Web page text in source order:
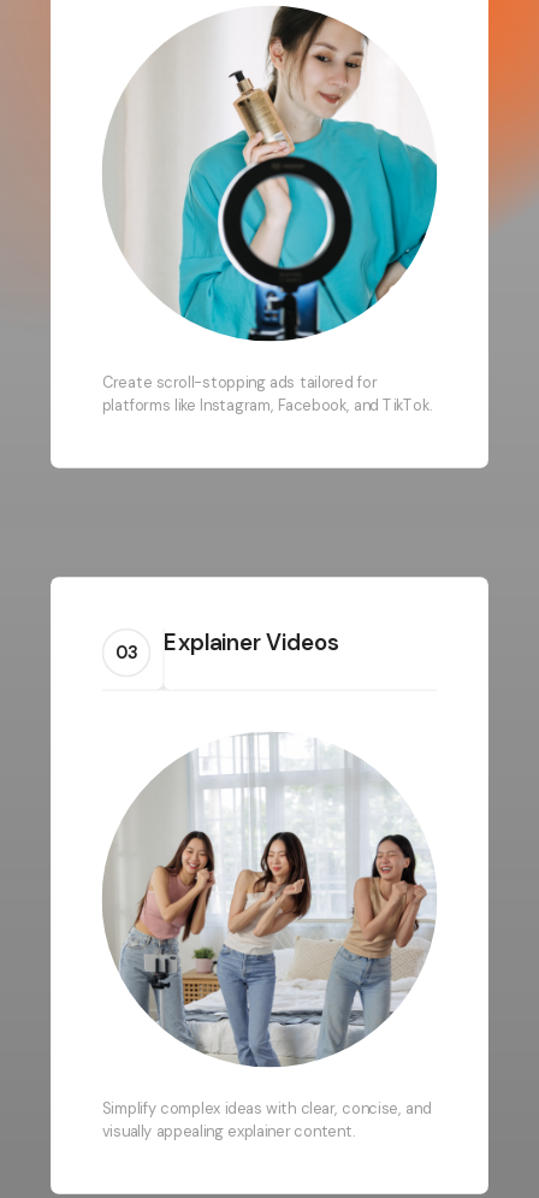
Create scroll-stopping ads tailored for
platforms like Instagram, Facebook, and TikTok.
03 Explainer Videos
Simplify complex ideas with clear, concise, and
visually appealing explainer content.